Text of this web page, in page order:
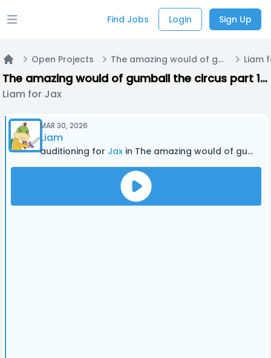
Open main menu Find Jobs Login Sign Up
Home
Open Projects The amazing would of gumball the circus part 1 the Amazing World of Gumball and the amazing digital circus crossover fan episode Liam
The amazing would of gumball the circus part 1 the Amazing World of Gumball and the amazing digital circus crossover fan episode
Liam for Jax
MAR 30, 2026
Liam
auditioning for Jax in The amazing would of gumball the circus part 1 the Amazing World of Gumball and the amazing digital circus crossover fan episode